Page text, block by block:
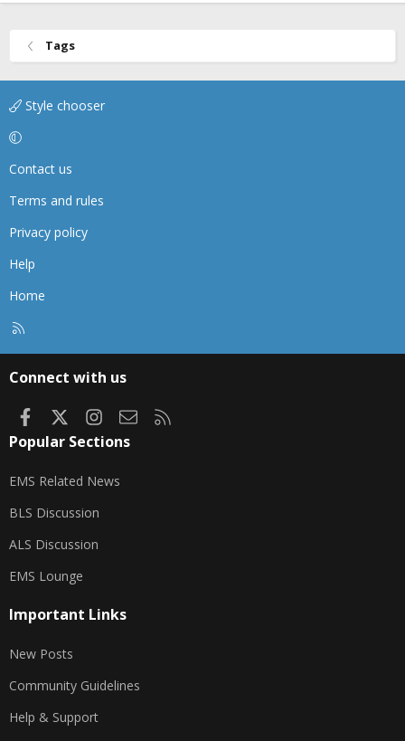
Tags
Style chooser
Contact us
Terms and rules
Privacy policy
Help
Home
Connect with us
FacebookInstagram
Contact us
Popular Sections
EMS Related News
BLS Discussion
ALS Discussion
EMS Lounge
Important Links
New Posts
Community Guidelines
Help & Support